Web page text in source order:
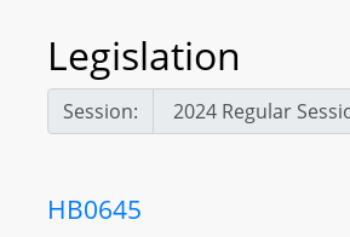
Legislation
Session:
HB0645